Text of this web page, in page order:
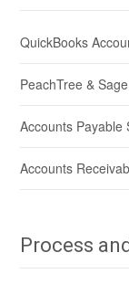
QuickBooks
PeachTree &
Accounts Payable
Accounts
Process